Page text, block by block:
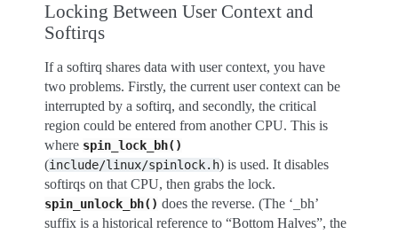
Locking Between User Context and
Softirqs
If a softirq shares data with user context, you have
two problems. Firstly, the current user context can be
interrupted by a softirq, and secondly, the critical
region could be entered from another CPU. This is
where spin_lock_bh()
(include/linux/spinlock.h) is used. It disables
softirqs on that CPU, then grabs the lock.
spin_unlock_bh() does the reverse. (The ‘_bh’
suffix is a historical reference to “Bottom Halves”, the